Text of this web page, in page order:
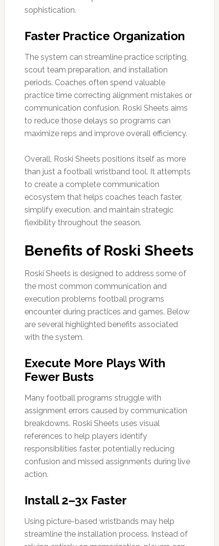
sophistication.
Faster Practice Organization
The system can streamline practice scripting,
scout team preparation, and installation
periods. Coaches often spend valuable
practice time correcting alignment mistakes or
communication confusion. Roski Sheets aims
to reduce those delays so programs can
maximize reps and improve overall efficiency.
Overall, Roski Sheets positions itself as more
than just a football wristband tool. It attempts
to create a complete communication
ecosystem that helps coaches teach faster,
simplify execution, and maintain strategic
flexibility throughout the season.
Benefits of Roski Sheets
Roski Sheets is designed to address some of
the most common communication and
execution problems football programs
encounter during practices and games. Below
are several highlighted benefits associated
with the system.
Execute More Plays With
Fewer Busts
Many football programs struggle with
assignment errors caused by communication
breakdowns. Roski Sheets uses visual
references to help players identify
responsibilities faster, potentially reducing
confusion and missed assignments during live
action.
Install 2–3x Faster
Using picture-based wristbands may help
streamline the installation process. Instead of